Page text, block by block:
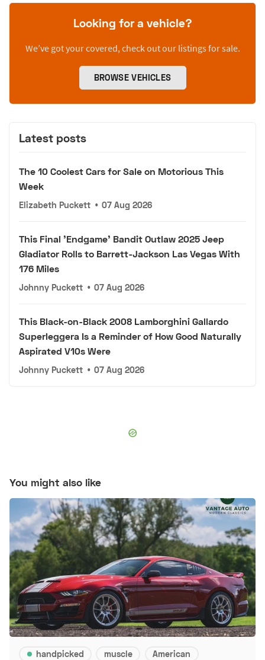
Looking for a vehicle?
We’ve got your covered, check out our listings for sale.
BROWSE VEHICLES
Latest posts
The 10 Coolest Cars for Sale on Motorious This
Week
Elizabeth Puckett • 07 Aug 2026
This Final 'Endgame' Bandit Outlaw 2025 Jeep
Gladiator Rolls to Barrett-Jackson Las Vegas With
176 Miles
Johnny Puckett • 07 Aug 2026
This Black-on-Black 2008 Lamborghini Gallardo
Superleggera Is a Reminder of How Good Naturally
Aspirated V10s Were
Johnny Puckett • 07 Aug 2026
You might also like
handpicked muscle American